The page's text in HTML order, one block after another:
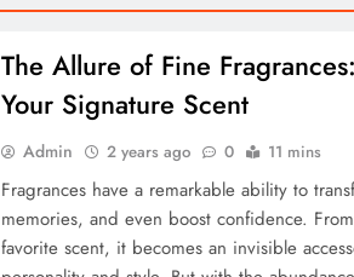
The Allure of Fine
Your Signature Scent
Admin 2 years ago 0 11 mins
Fragrances have a remarkable ability to
memories, and even boost confidence.
favorite scent, it becomes an invisible